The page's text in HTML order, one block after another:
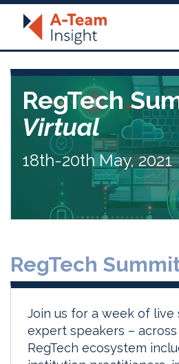
RegTech
Virtual
18th-20th May, 2021
RegTech
Join us for a week of live
expert speakers –
RegTech ecosystem